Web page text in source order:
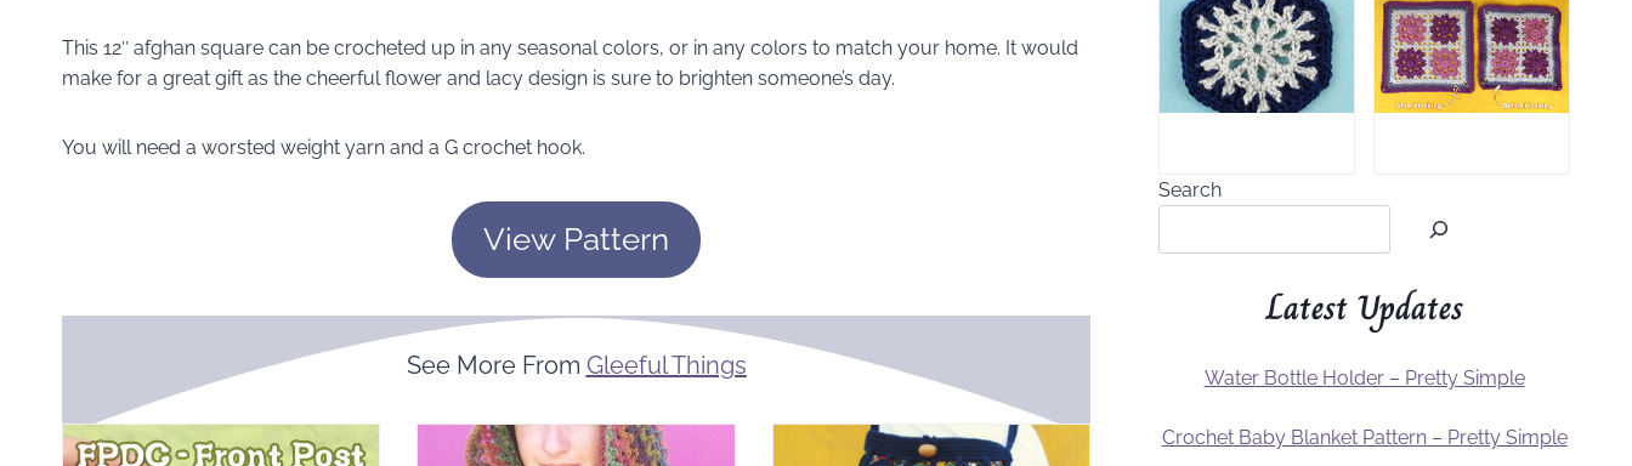
This 12″ afghan square can be crocheted up in any seasonal colors, or in any colors to match your home. It would
make for a great gift as the cheerful flower and lacy design is sure to brighten someone’s day.
You will need a worsted weight yarn and a G crochet hook.
View Pattern
See More From Gleeful Things
Search
Latest Updates
Water Bottle Holder – Pretty Simple
Crochet Baby Blanket Pattern – Pretty Simple